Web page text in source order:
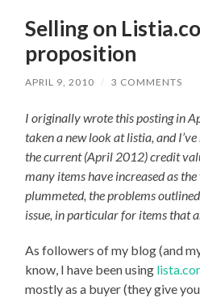
Selling on
proposition
APRIL 9, 2010 / 3 COMMENTS
I originally wrote this posting in
taken a new look at listia, and
the current (April 2012) credit
many items have increased as
plummeted, the problems
issue, in particular for items that
As followers of my blog (and
know, I have been using
mostly as a buyer (they give